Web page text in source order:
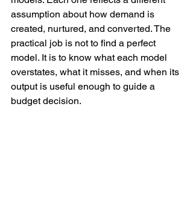
assumption about how demand is
created, nurtured, and converted. The
practical job is not to find a perfect
model. It is to know what each model
overstates, what it misses, and when its
output is useful enough to guide a
budget decision.